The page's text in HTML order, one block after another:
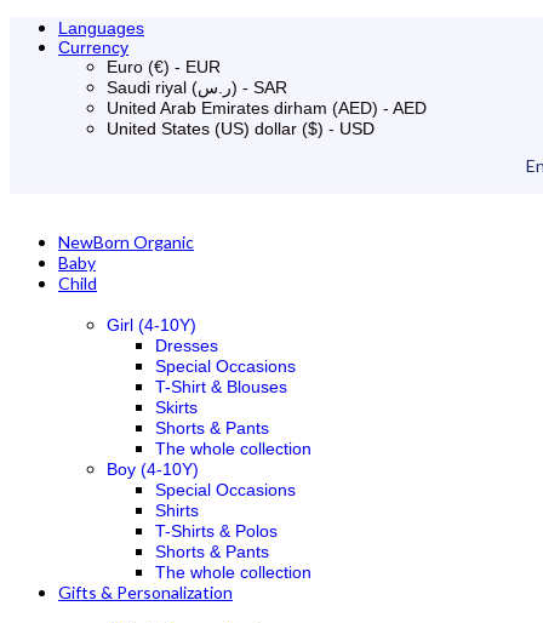
Languages
Currency
Euro (€) - EUR
Saudi riyal (ر.س) - SAR
United Arab Emirates dirham (AED) - AED
United States (US) dollar ($) - USD
NewBorn Organic
Baby
Child
Girl (4-10Y)
Dresses
Special Occasions
T-Shirt & Blouses
Skirts
Shorts & Pants
The whole collection
Boy (4-10Y)
Special Occasions
Shirts
T-Shirts & Polos
Shorts & Pants
The whole collection
Gifts & Personalization